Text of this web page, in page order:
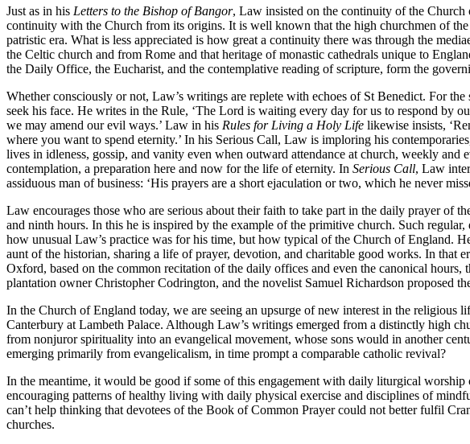
Just as in his Letters to the Bishop of Bangor, Law insisted on the continuity of the Church
continuity with the Church from its origins. It is well known that the high churchmen of
patristic era. What is less appreciated is how great a continuity there was through the
the Celtic church and from Rome and that heritage of monastic cathedrals unique to
the Daily Office, the Eucharist, and the contemplative reading of scripture, form the
Whether consciously or not, Law’s writings are replete with echoes of St Benedict. For
seek his face. He writes in the Rule, ‘The Lord is waiting every day for us to respond by
we may amend our evil ways.’ Law in his Rules for Living a Holy Life likewise insists,
where you want to spend eternity.’ In his Serious Call, Law is imploring his
lives in idleness, gossip, and vanity even when outward attendance at church, weekly
contemplation, a preparation here and now for the life of eternity. In Serious Call, Law
assiduous man of business: ‘His prayers are a short ejaculation or two, which he never
Law encourages those who are serious about their faith to take part in the daily prayer of
and ninth hours. In this he is inspired by the example of the primitive church. Such
how unusual Law’s practice was for his time, but how typical of the Church of England.
aunt of the historian, sharing a life of prayer, devotion, and charitable good works. In that
Oxford, based on the common recitation of the daily offices and even the canonical
plantation owner Christopher Codrington, and the novelist Samuel Richardson proposed
In the Church of England today, we are seeing an upsurge of new interest in the
Canterbury at Lambeth Palace. Although Law’s writings emerged from a distinctly high
from nonjuror spirituality into an evangelical movement, whose sons would in another
emerging primarily from evangelicalism, in time prompt a comparable catholic revival?
In the meantime, it would be good if some of this engagement with daily liturgical
encouraging patterns of healthy living with daily physical exercise and disciplines of
can’t help thinking that devotees of the Book of Common Prayer could not better fulfil
churches.